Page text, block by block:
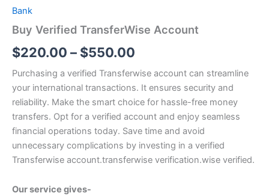
Bank
Buy Verified TransferWise Account
$220.00 – $550.00
through
Purchasing a verified Transferwise account can streamline
your international transactions. It ensures security and
reliability. Make the smart choice for hassle-free money
transfers. Opt for a verified account and enjoy seamless
financial operations today. Save time and avoid
unnecessary complications by investing in a verified
Transferwise account.transferwise verification.wise verified.
Our service gives-
quantity